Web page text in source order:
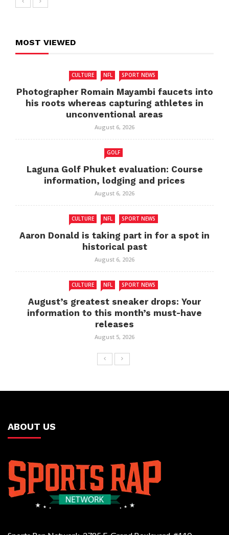
MOST VIEWED
CULTURE NFL SPORT NEWS
Photographer Romain Mayambi faucets into
his roots whereas capturing athletes in
unconventional areas
August 6, 2026
GOLF
Laguna Golf Phuket evaluation: Course
information, lodging and prices
August 6, 2026
CULTURE NFL SPORT NEWS
Aaron Donald is taking part in for a spot in
historical past
August 6, 2026
CULTURE NFL SPORT NEWS
August’s greatest sneaker drops: Your
information to this month’s must-have
releases
August 5, 2026
ABOUT US